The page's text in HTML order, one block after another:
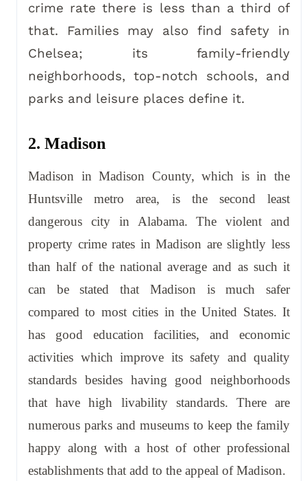
crime rate there is less than a third of
that. Families may also find safety in
Chelsea; its family-friendly
neighborhoods, top-notch schools, and
parks and leisure places define it.
2. Madison
Madison in Madison County, which is in the
Huntsville metro area, is the second least
dangerous city in Alabama. The violent and
property crime rates in Madison are slightly less
than half of the national average and as such it
can be stated that Madison is much safer
compared to most cities in the United States. It
has good education facilities, and economic
activities which improve its safety and quality
standards besides having good neighborhoods
that have high livability standards. There are
numerous parks and museums to keep the family
happy along with a host of other professional
establishments that add to the appeal of Madison.